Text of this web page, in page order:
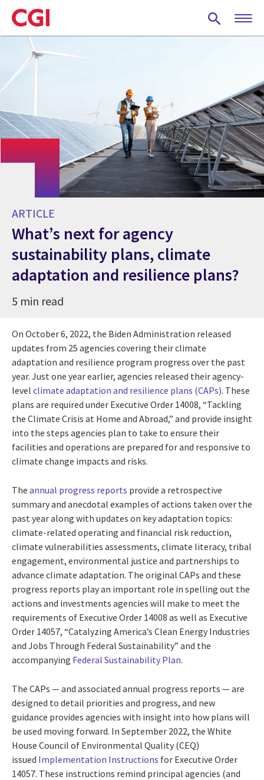
Skip
to
main
content
ARTICLE
What’s next for agency
sustainability plans, climate
adaptation and resilience plans?
5 min read
On October 6, 2022, the Biden Administration released
updates from 25 agencies covering their climate
adaptation and resilience program progress over the past
year. Just one year earlier, agencies released their agency-
level climate adaptation and resilience plans (CAPs). These
plans are required under Executive Order 14008, “Tackling
the Climate Crisis at Home and Abroad,” and provide insight
into the steps agencies plan to take to ensure their
facilities and operations are prepared for and responsive to
climate change impacts and risks.
The annual progress reports provide a retrospective
summary and anecdotal examples of actions taken over the
past year along with updates on key adaptation topics:
climate-related operating and financial risk reduction,
climate vulnerabilities assessments, climate literacy, tribal
engagement, environmental justice and partnerships to
advance climate adaptation. The original CAPs and these
progress reports play an important role in spelling out the
actions and investments agencies will make to meet the
requirements of Executive Order 14008 as well as Executive
Order 14057, “Catalyzing America’s Clean Energy Industries
and Jobs Through Federal Sustainability” and the
accompanying Federal Sustainability Plan.
The CAPs — and associated annual progress reports — are
designed to detail priorities and progress, and new
guidance provides agencies with insight into how plans will
be used moving forward. In September 2022, the White
House Council of Environmental Quality (CEQ)
issued Implementation Instructions for Executive Order
14057. These instructions remind principal agencies (and